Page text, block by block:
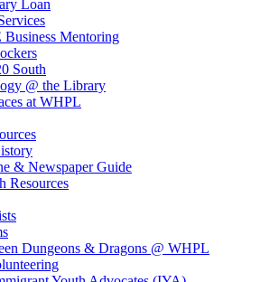
Loan
Business Mentoring
South
@ the Library
at WHPL
& Newspaper Guide
Resources
Dungeons & Dragons @ WHPL